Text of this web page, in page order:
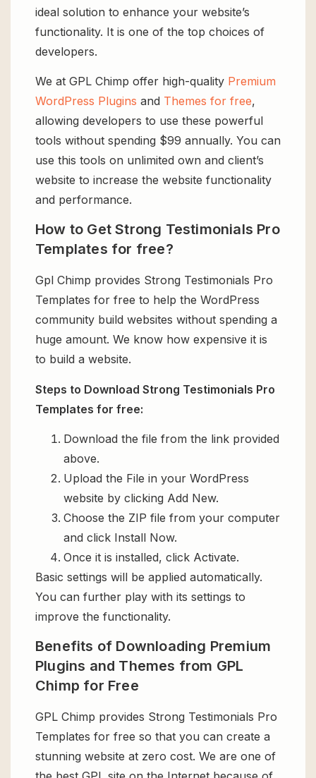
ideal solution to enhance your website’s
functionality. It is one of the top choices of
developers.
We at GPL Chimp offer high-quality Premium
WordPress Plugins and Themes for free,
allowing developers to use these powerful
tools without spending $99 annually. You can
use this tools on unlimited own and client’s
website to increase the website functionality
and performance.
How to Get Strong Testimonials Pro
Templates for free?
Gpl Chimp provides Strong Testimonials Pro
Templates for free to help the WordPress
community build websites without spending a
huge amount. We know how expensive it is
to build a website.
Steps to Download Strong Testimonials Pro
Templates for free:
Download the file from the link provided
above.
Upload the File in your WordPress
website by clicking Add New.
Choose the ZIP file from your computer
and click Install Now.
Once it is installed, click Activate.
Basic settings will be applied automatically.
You can further play with its settings to
improve the functionality.
Benefits of Downloading Premium
Plugins and Themes from GPL
Chimp for Free
GPL Chimp provides Strong Testimonials Pro
Templates for free so that you can create a
stunning website at zero cost. We are one of